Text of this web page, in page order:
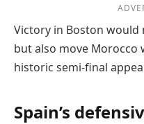
Victory in Boston
but also move
historic semi-final
Spain’s